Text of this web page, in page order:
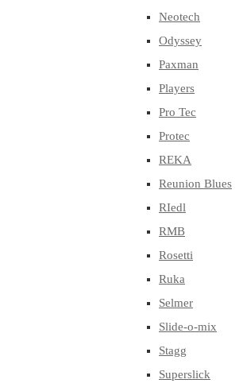
Neotech
Odyssey
Paxman
Players
Pro Tec
Protec
REKA
Reunion Blues
RIedl
RMB
Rosetti
Ruka
Selmer
Slide-o-mix
Stagg
Superslick